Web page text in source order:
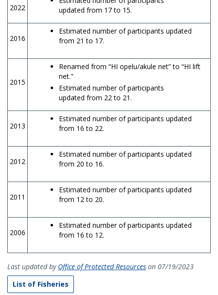
2022
updated from 17 to 15.
2016
Estimated number of participants updated
from 21 to 17.
2015
Renamed from “HI opelu/akule net” to “HI lift
net."
Estimated number of participants
updated from 22 to 21.
2013
Estimated number of participants updated
from 16 to 22.
2012
Estimated number of participants updated
from 20 to 16.
2011
Estimated number of participants updated
from 12 to 20.
2006
Estimated number of participants updated
from 16 to 12.
Last updated by Office of Protected Resources on 07/19/2023
List of Fisheries